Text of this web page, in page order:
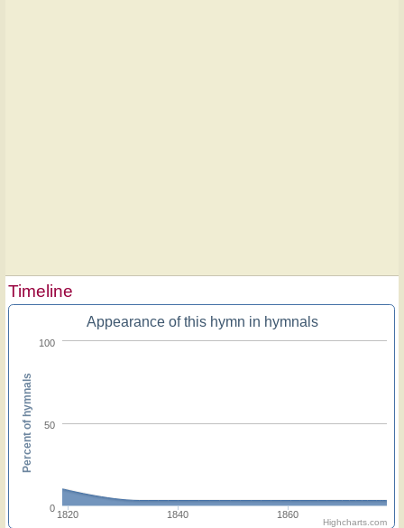
Timeline
Appearance of this hymn in hymnals
1820 1840 1860
0
50
100
Percent of hymnals
Highcharts.com